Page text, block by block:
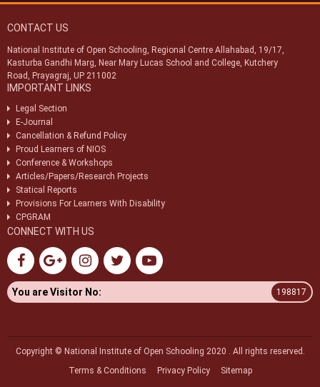
CONTACT US
National Institute of Open Schooling, Regional Centre Allahabad, 19/17,
Kasturba Gandhi Marg, Near Mary Lucas School and College, Kutchery
Road, Prayagraj, UP 211002
IMPORTANT LINKS
Legal Section
E-Journal
Cancellation & Refund Policy
Proud Learners of NIOS
Conference & Workshops
Articles/Papers/Research Projects
Statical Reports
Provisions For Learners With Disability
CPGRAM
CONNECT WITH US
You are Visitor No: 198817
Copyright © National Institute of Open Schooling 2020 . All rights reserved.
Terms & Conditions
Privacy Policy Sitemap